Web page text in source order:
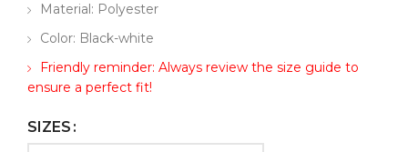
Material: Polyester
Color: Black-white
Friendly reminder: Always review the size guide to
ensure a perfect fit!
SIZES